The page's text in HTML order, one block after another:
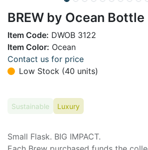
BREW by Ocean
Item Code: DWOB 3122
Item Color: Ocean
Contact us for price
Low Stock (40 units)
Sustainable Luxury
Small Flask. BIG IMPACT.